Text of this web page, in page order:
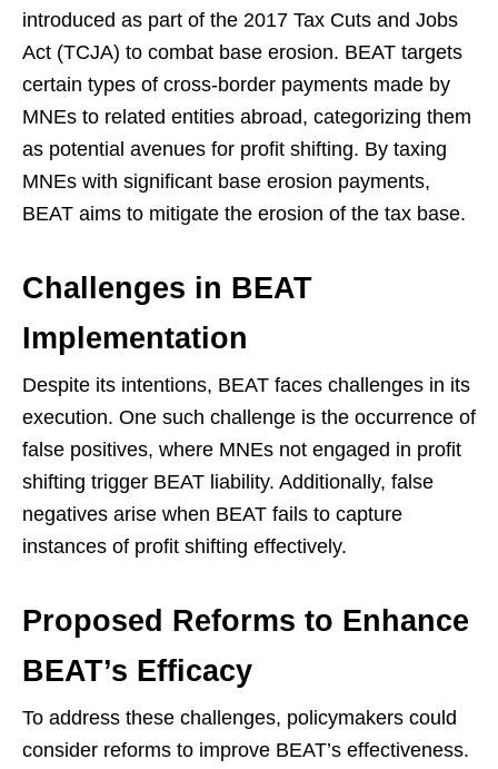
introduced as part of the 2017 Tax Cuts and Jobs
Act (TCJA) to combat base erosion. BEAT targets
certain types of cross-border payments made by
MNEs to related entities abroad, categorizing them
as potential avenues for profit shifting. By taxing
MNEs with significant base erosion payments,
BEAT aims to mitigate the erosion of the tax base.
Challenges in BEAT
Implementation
Despite its intentions, BEAT faces challenges in its
execution. One such challenge is the occurrence of
false positives, where MNEs not engaged in profit
shifting trigger BEAT liability. Additionally, false
negatives arise when BEAT fails to capture
instances of profit shifting effectively.
Proposed Reforms to Enhance
BEAT’s Efficacy
To address these challenges, policymakers could
consider reforms to improve BEAT’s effectiveness.